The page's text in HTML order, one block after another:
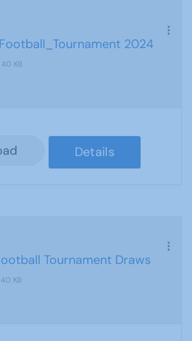
2024
40 KB
Details
Tournament Draws
40 KB